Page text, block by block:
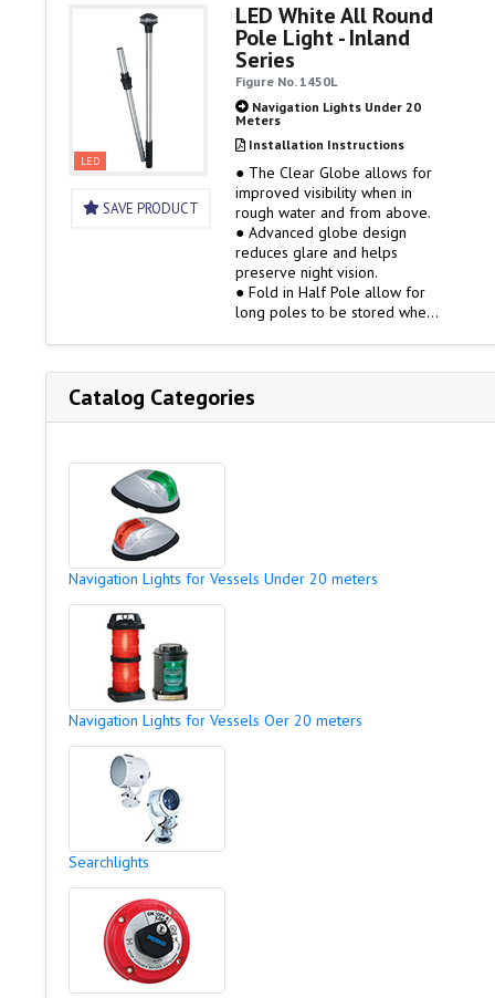
● Gold Plated Contacts
● 2-Mile (USCG 2nm) Certified
LED
SAVE PRODUCT
LED White All Round
Pole Light - Inland
Series
Figure No. 1450L
Navigation Lights Under 20
Meters
Installation Instructions
● The Clear Globe allows for
improved visibility when in
rough water and from above.
● Advanced globe design
reduces glare and helps
preserve night vision.
● Fold in Half Pole allow for
long poles to be stored when
● Clear Fitted Globe
● Black Polymer Top and
Collars
● Gold Plated Contacts
Catalog Categories
Navigation Lights for Vessels Under 20 meters
Navigation Lights for Vessels Oer 20 meters
Searchlights